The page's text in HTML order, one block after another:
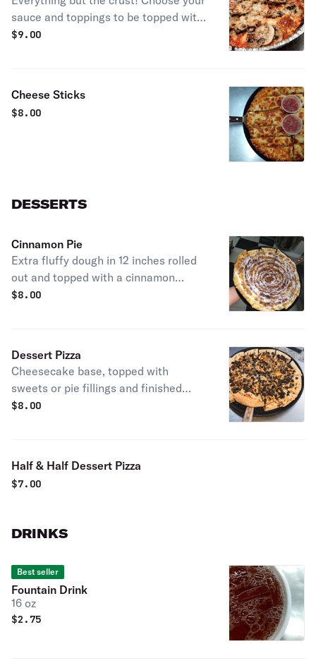
sauce and toppings to be topped with
mozzarella and baked!
$9.00
Cheese Sticks
$8.00
DESSERTS
Cinnamon Pie
Extra fluffy dough in 12 inches rolled
out and topped with a cinnamon
schmear, topping with cinnamon roll
$8.00
Dessert Pizza
Cheesecake base, topped with
sweets or pie fillings and finished
with golden cake crumble.
$8.00
Half & Half Dessert Pizza
$7.00
DRINKS
Best seller
Fountain Drink
16 oz
$2.75